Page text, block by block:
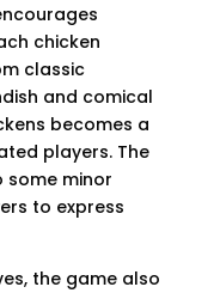
chicken
classic
and comical
becomes a
players. The
some minor
to express
the game also